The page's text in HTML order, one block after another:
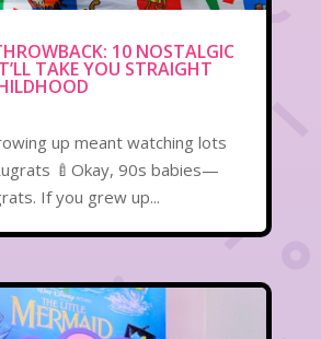
10 NOSTALGIC
TAKE YOU STRAIGHT
up meant watching lots
🍼Okay, 90s babies—
If you grew up...